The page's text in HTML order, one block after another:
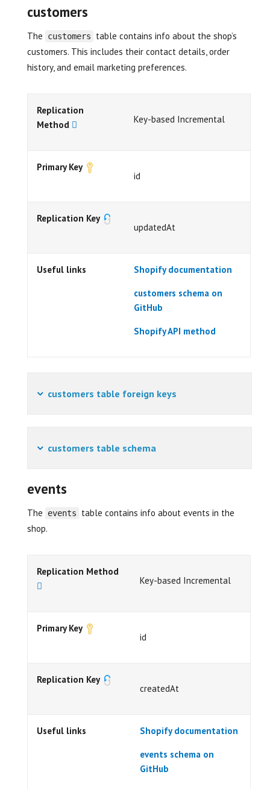
customers
The customers
table contains info about the shop’s
customers. This includes their contact details, order
history, and email marketing preferences.
Replication
Method
Key-based Incremental
Primary Key
id
Replication Key
updatedAt
Useful links Shopify documentation
customers schema on
GitHub
Shopify API method
customers table foreign keys
customers table schema
events
The events
table contains info about events in the
shop.
Replication Method
Key-based Incremental
Primary Key
id
Replication Key
createdAt
Useful links Shopify documentation
events schema on
GitHub